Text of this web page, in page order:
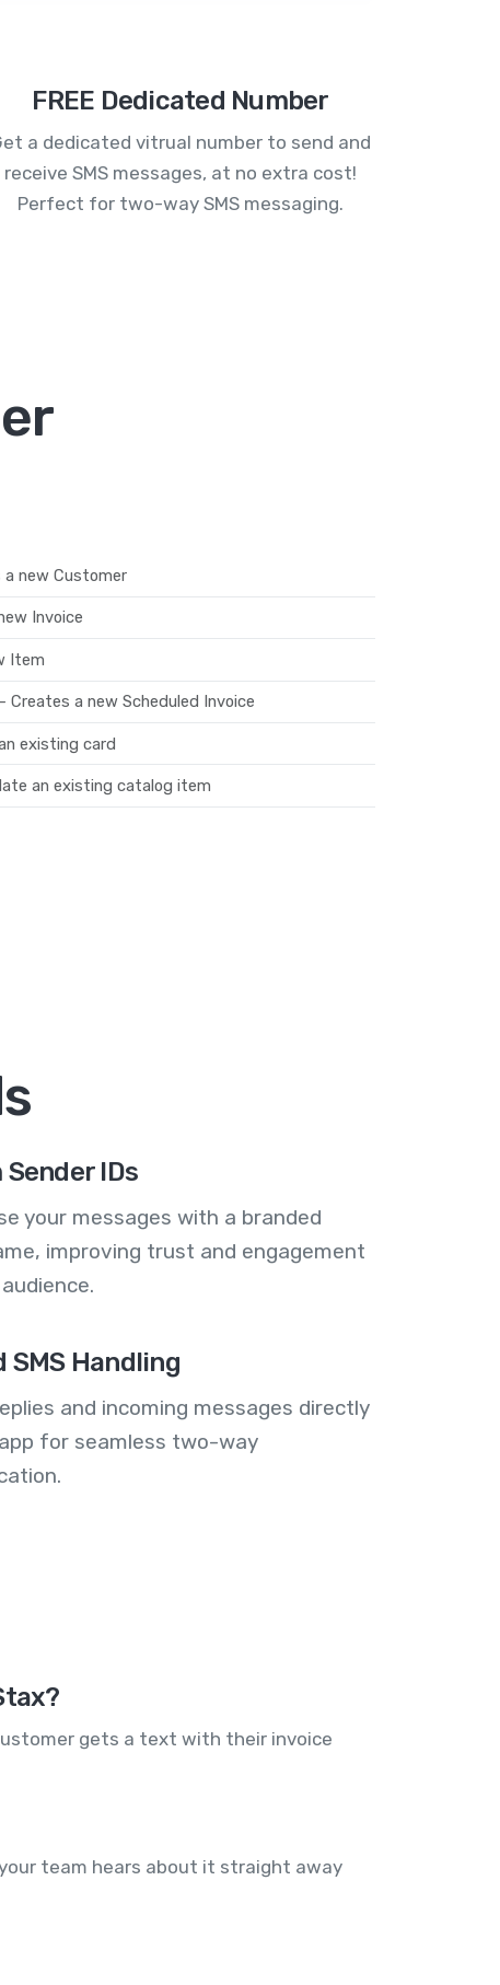
FREE Dedicated Number
a dedicated vitrual number to send and
receive SMS messages, at no extra cost!
Perfect for two-way SMS messaging.
new Customer
Invoice
Item
Creates a new Scheduled Invoice
existing card
an existing catalog item
IDs
your messages with a branded
improving trust and engagement
SMS Handling
and incoming messages directly
for seamless two-way
gets a text with their invoice
team hears about it straight away